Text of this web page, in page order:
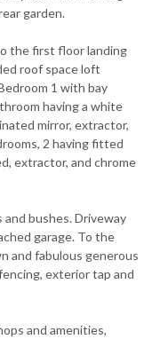
garden.
the first floor landing
roof space loft
1 with bay
having a white
mirror, extractor,
2 having fitted
extractor, and chrome
bushes. Driveway
garage. To the
and fabulous generous
exterior tap and
and amenities,